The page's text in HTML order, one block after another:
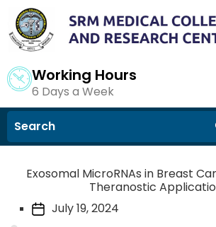
Working Hours
6 Days a Week
Exosomal MicroRNAs in Breast
Theranostic
July 19, 2024